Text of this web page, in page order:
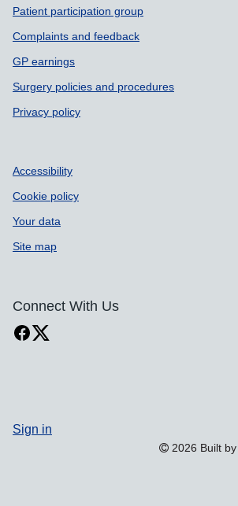
Patient participation group
Complaints and feedback
GP earnings
Surgery policies and procedures
Privacy policy
Accessibility
Cookie policy
Your data
Site map
Connect With Us
Sign in
2026 Built by